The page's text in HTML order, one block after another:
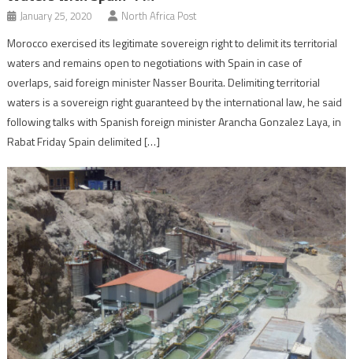
January 25, 2020 North Africa Post
Morocco exercised its legitimate sovereign right to delimit its territorial
waters and remains open to negotiations with Spain in case of
overlaps, said foreign minister Nasser Bourita. Delimiting territorial
waters is a sovereign right guaranteed by the international law, he said
following talks with Spanish foreign minister Arancha Gonzalez Laya, in
Rabat Friday Spain delimited […]